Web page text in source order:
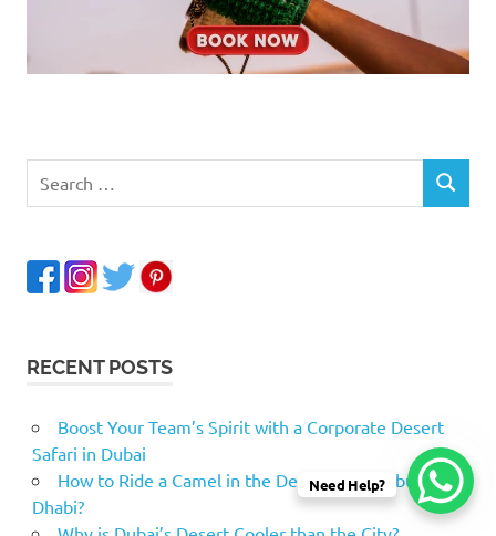
RECENT POSTS
Boost Your Team’s Spirit with a Corporate Desert
Safari in Dubai
How to Ride a Camel in the Desert Safari Abu
Dhabi?
Need Help?